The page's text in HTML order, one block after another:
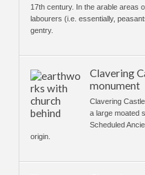
17th century. In the arable areas
labourers (i.e. essentially,
gentry.
Clavering
monument
Clavering
a large moated
Scheduled
origin.